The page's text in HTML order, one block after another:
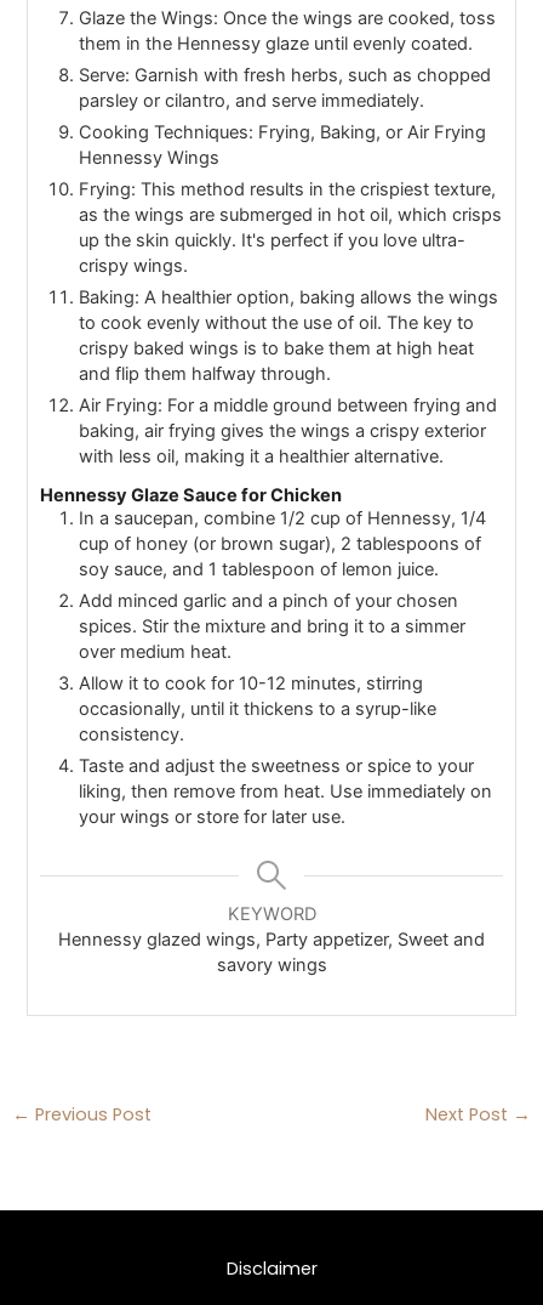
Glaze the Wings: Once the wings are cooked, toss
them in the Hennessy glaze until evenly coated.
Serve: Garnish with fresh herbs, such as chopped
parsley or cilantro, and serve immediately.
Cooking Techniques: Frying, Baking, or Air Frying
Hennessy Wings
Frying: This method results in the crispiest texture,
as the wings are submerged in hot oil, which crisps
up the skin quickly. It's perfect if you love ultra-
crispy wings.
Baking: A healthier option, baking allows the wings
to cook evenly without the use of oil. The key to
crispy baked wings is to bake them at high heat
and flip them halfway through.
Air Frying: For a middle ground between frying and
baking, air frying gives the wings a crispy exterior
with less oil, making it a healthier alternative.
Hennessy Glaze Sauce for Chicken
In a saucepan, combine 1/2 cup of Hennessy, 1/4
cup of honey (or brown sugar), 2 tablespoons of
soy sauce, and 1 tablespoon of lemon juice.
Add minced garlic and a pinch of your chosen
spices. Stir the mixture and bring it to a simmer
over medium heat.
Allow it to cook for 10-12 minutes, stirring
occasionally, until it thickens to a syrup-like
consistency.
Taste and adjust the sweetness or spice to your
liking, then remove from heat. Use immediately on
your wings or store for later use.
KEYWORD
Hennessy glazed wings, Party appetizer, Sweet and
savory wings
← Previous Post Next Post →
Disclaimer